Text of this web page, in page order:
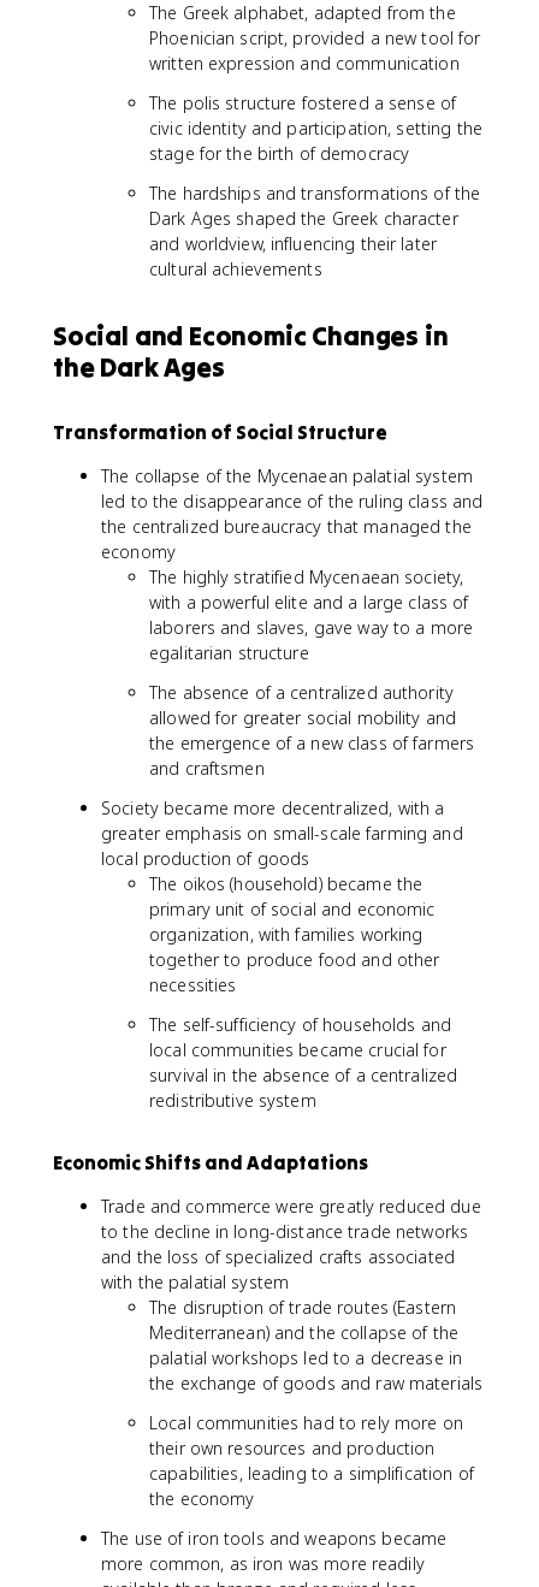
The Greek alphabet, adapted from the
Phoenician script, provided a new tool for
written expression and communication
The polis structure fostered a sense of
civic identity and participation, setting the
stage for the birth of democracy
The hardships and transformations of the
Dark Ages shaped the Greek character
and worldview, influencing their later
cultural achievements
Social and Economic Changes in
the Dark Ages
Transformation of Social Structure
The collapse of the Mycenaean palatial system
led to the disappearance of the ruling class and
the centralized bureaucracy that managed the
economy
The highly stratified Mycenaean society,
with a powerful elite and a large class of
laborers and slaves, gave way to a more
egalitarian structure
The absence of a centralized authority
allowed for greater social mobility and
the emergence of a new class of farmers
and craftsmen
Society became more decentralized, with a
greater emphasis on small-scale farming and
local production of goods
The oikos (household) became the
primary unit of social and economic
organization, with families working
together to produce food and other
necessities
The self-sufficiency of households and
local communities became crucial for
survival in the absence of a centralized
redistributive system
Economic Shifts and Adaptations
Trade and commerce were greatly reduced due
to the decline in long-distance trade networks
and the loss of specialized crafts associated
with the palatial system
The disruption of trade routes (Eastern
Mediterranean) and the collapse of the
palatial workshops led to a decrease in
the exchange of goods and raw materials
Local communities had to rely more on
their own resources and production
capabilities, leading to a simplification of
the economy
The use of iron tools and weapons became
more common, as iron was more readily